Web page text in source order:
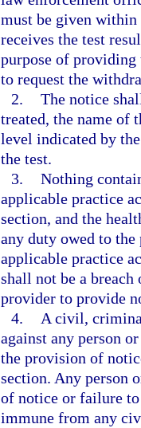
must be given within
receives the test
purpose of providing
to request the
2. The notice
treated, the name of
level indicated by
the test.
3. Nothing
applicable practice
section, and the
any duty owed to
applicable practice
shall not be a
provider to provide
4.
A civil,
against any person
the provision of
section. Any person
of notice or failure
immune from any